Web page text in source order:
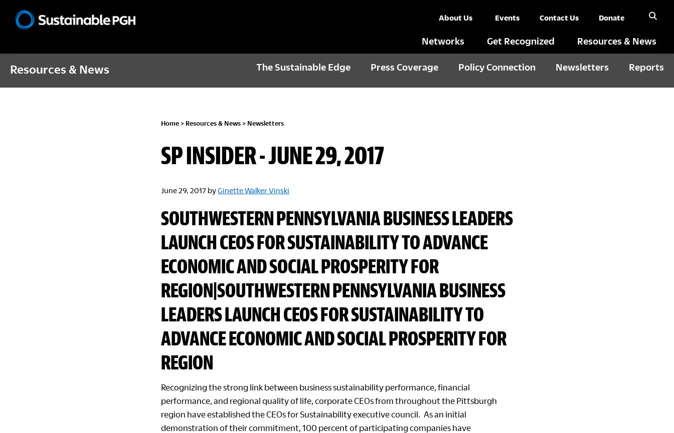
About Us Events Contact Us Donate
Networks Get Recognized Resources & News
Resources & News The Sustainable Edge Press Coverage Policy Connection Newsletters Reports
Home > Resources & News > Newsletters
SP INSIDER - JUNE 29, 2017
June 29, 2017 byGinette Walker Vinski
SOUTHWESTERN PENNSYLVANIA BUSINESS LEADERS
LAUNCH CEOS FOR SUSTAINABILITY TO ADVANCE
ECONOMIC AND SOCIAL PROSPERITY FOR
REGION|SOUTHWESTERN PENNSYLVANIA BUSINESS
LEADERS LAUNCH CEOS FOR SUSTAINABILITY TO
ADVANCE ECONOMIC AND SOCIAL PROSPERITY FOR
REGION
Recognizing the strong link between business sustainability performance, financial
performance, and regional quality of life, corporate CEOs from throughout the Pittsburgh
region have established the CEOs for Sustainability executive council. As an initial
demonstration of their commitment, 100 percent of participating companies have